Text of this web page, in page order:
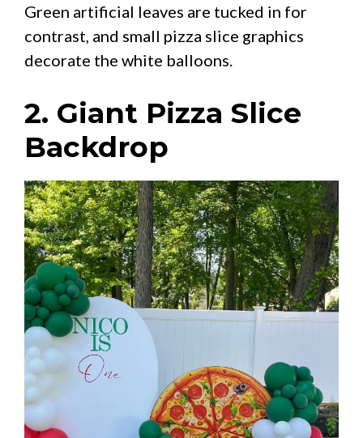
Green artificial leaves are tucked in for
contrast, and small pizza slice graphics
decorate the white balloons.
2. Giant Pizza Slice
Backdrop